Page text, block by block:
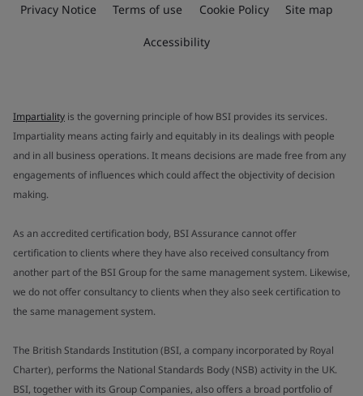
Privacy Notice Terms of use Cookie Policy Site map
Accessibility
Impartiality is the governing principle of how BSI provides its services.
Impartiality means acting fairly and equitably in its dealings with people
and in all business operations. It means decisions are made free from any
engagements of influences which could affect the objectivity of decision
making.
As an accredited certification body, BSI Assurance cannot offer
certification to clients where they have also received consultancy from
another part of the BSI Group for the same management system. Likewise,
we do not offer consultancy to clients when they also seek certification to
the same management system.
The British Standards Institution (BSI, a company incorporated by Royal
Charter), performs the National Standards Body (NSB) activity in the UK.
BSI, together with its Group Companies, also offers a broad portfolio of